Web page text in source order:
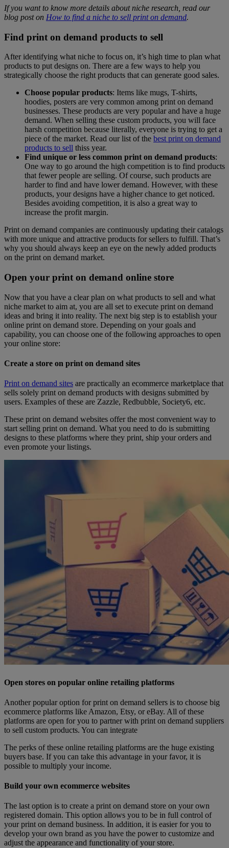
If you want to know more details about niche research, read our
blog post on How to find a niche to sell print on demand.
Find print on demand products to sell
After identifying what niche to focus on, it’s high time to plan what
products to put designs on. There are a few ways to help you
strategically choose the right products that can generate good sales.
Choose popular products: Items like mugs, T-shirts,
hoodies, posters are very common among print on demand
businesses. These products are very popular and have a huge
demand. When selling these custom products, you will face
harsh competition because literally, everyone is trying to get a
piece of the market. Read our list of the best print on demand
products to sell thiss year.
Find unique or less common print on demand products:
One way to go around the high competition is to find products
that fewer people are selling. Of course, such products are
harder to find and have lower demand. However, with these
products, your designs have a higher chance to get noticed.
Besides avoiding competition, it is also a great way to
increase the profit margin.
Print on demand companies are continuously updating their catalogs
with more unique and attractive products for sellers to fulfill. That’s
why you should always keep an eye on the newly added products
on the print on demand market.
Open your print on demand online store
Now that you have a clear plan on what products to sell and what
niche market to aim at, you are all set to execute print on demand
ideas and bring it into reality. The next big step is to establish your
online print on demand store. Depending on your goals and
capability, you can choose one of the following approaches to open
your online store:
Create a store on print on demand sites
Print on demand sites are practically an ecommerce marketplace that
sells solely print on demand products with designs submitted by
users. Examples of these are Zazzle, Redbubble, Society6, etc.
These print on demand websites offer the most convenient way to
start selling print on demand. What you need to do is submitting
designs to these platforms where they print, ship your orders and
even promote your listings.
Open stores on popular online retailing platforms
Another popular option for print on demand sellers is to choose big
ecommerce platforms like Amazon, Etsy, or eBay. All of these
platforms are open for you to partner with print on demand suppliers
to sell custom products. You can integrate
The perks of these online retailing platforms are the huge existing
buyers base. If you can take this advantage in your favor, it is
possible to multiply your income.
Build your own ecommerce websites
The last option is to create a print on demand store on your own
registered domain. This option allows you to be in full control of
your print on demand business. In addition, it is easier for you to
develop your own brand as you have the power to customize and
adjust the appearance and functionality of your store.